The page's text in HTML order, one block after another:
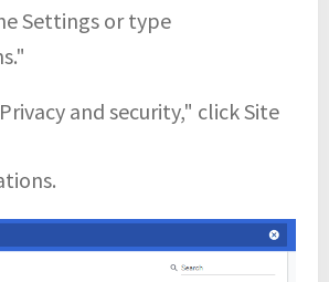
Settings or type
and security," click Site